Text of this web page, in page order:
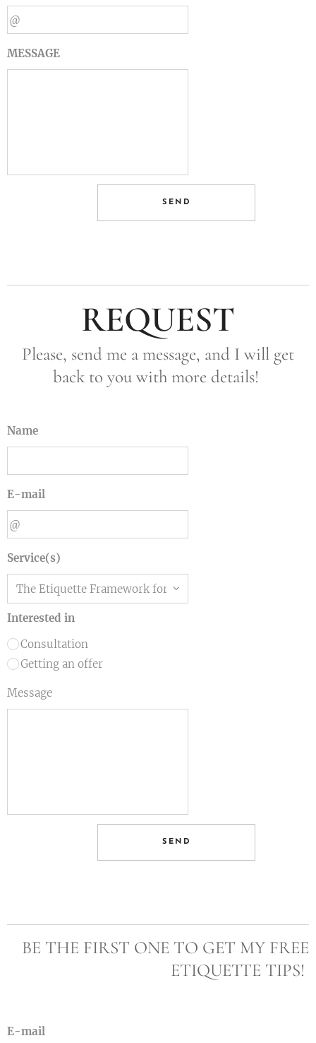
MESSAGE
SEND
REQUEST
Please, send me a message, and I will get
back to you with more details!
Name
E-mail
Service(s)
Interested in
Consultation
Getting an offer
Message
SEND
BE THE FIRST ONE TO GET MY FREE
ETIQUETTE TIPS!
E-mail